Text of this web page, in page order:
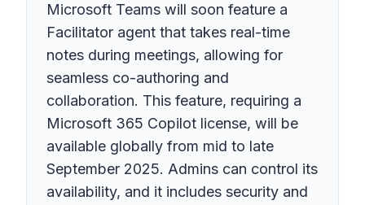
Microsoft Teams will soon feature a
Facilitator agent that takes real-time
notes during meetings, allowing for
seamless co-authoring and
collaboration. This feature, requiring a
Microsoft 365 Copilot license, will be
available globally from mid to late
September 2025. Admins can control its
availability, and it includes security and